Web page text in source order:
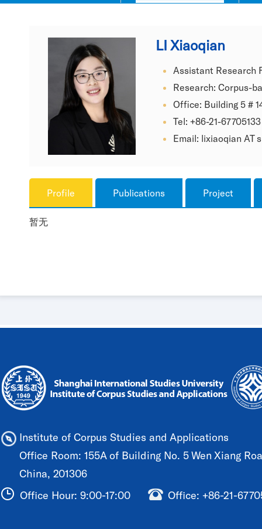
LI Xiaoqian
Assistant Research
Research: Corpus-
Office: Building 5 #
Tel: +86-21-67705133
Email: lixiaoqian AT
Profile Publications Project
暂无
Institute of Corpus Studies and Applications
Office Room: 155A of Building No. 5 Wen Xiang
China, 201306
Office Hour: 9:00-17:00
Office: +86-21-